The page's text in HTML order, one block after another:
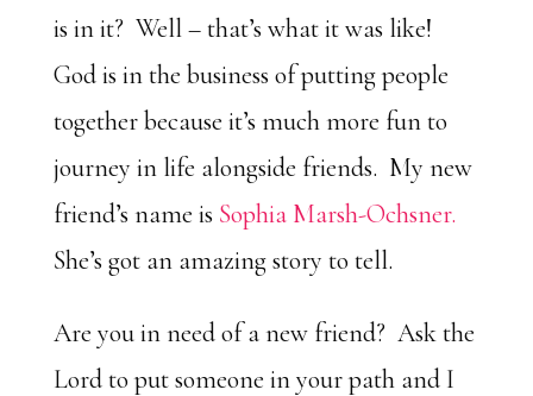
is in it? Well – that’s what it was like!
God is in the business of putting people
together because it’s much more fun to
journey in life alongside friends. My new
friend’s name is Sophia Marsh-Ochsner.
She’s got an amazing story to tell.
Are you in need of a new friend? Ask the
Lord to put someone in your path and I